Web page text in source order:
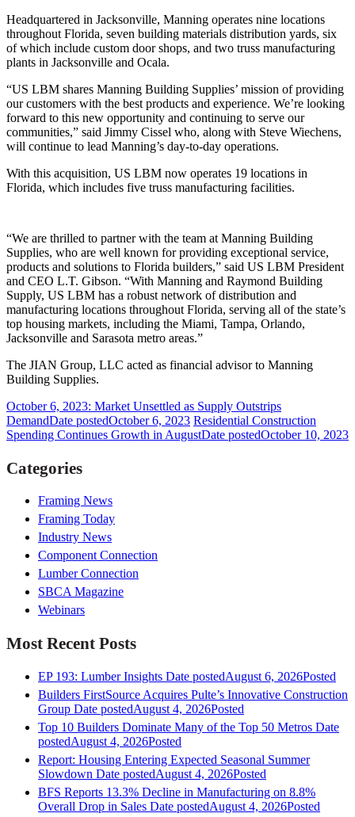
Headquartered in Jacksonville, Manning operates nine locations
throughout Florida, seven building materials distribution yards, six
of which include custom door shops, and two truss manufacturing
plants in Jacksonville and Ocala.
“US LBM shares Manning Building Supplies’ mission of providing
our customers with the best products and experience. We’re looking
forward to this new opportunity and continuing to serve our
communities,” said Jimmy Cissel who, along with Steve Wiechens,
will continue to lead Manning’s day-to-day operations.
With this acquisition, US LBM now operates 19 locations in
Florida, which includes five truss manufacturing facilities.
“We are thrilled to partner with the team at Manning Building
Supplies, who are well known for providing exceptional service,
products and solutions to Florida builders,” said US LBM President
and CEO L.T. Gibson. “With Manning and Raymond Building
Supply, US LBM has a robust network of distribution and
manufacturing locations throughout Florida, serving all of the state’s
top housing markets, including the Miami, Tampa, Orlando,
Jacksonville and Sarasota metro areas.”
The JIAN Group, LLC acted as financial advisor to Manning
Building Supplies.
October 6, 2023: Market Unsettled as Supply Outstrips
DemandDate postedOctober 6, 2023 Residential Construction
Spending Continues Growth in AugustDate postedOctober 10, 2023
Categories
Framing News
Framing Today
Industry News
Component Connection
Lumber Connection
SBCA Magazine
Webinars
Most Recent Posts
EP 193: Lumber Insights Date postedAugust 6, 2026Posted
Builders FirstSource Acquires Pulte’s Innovative Construction
Group Date postedAugust 4, 2026Posted
Top 10 Builders Dominate Many of the Top 50 Metros Date
postedAugust 4, 2026Posted
Report: Housing Entering Expected Seasonal Summer
Slowdown Date postedAugust 4, 2026Posted
BFS Reports 13.3% Decline in Manufacturing on 8.8%
Overall Drop in Sales Date postedAugust 4, 2026Posted